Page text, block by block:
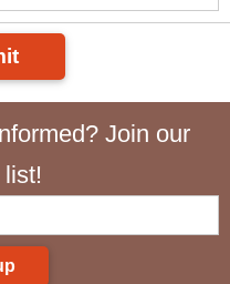
Join our